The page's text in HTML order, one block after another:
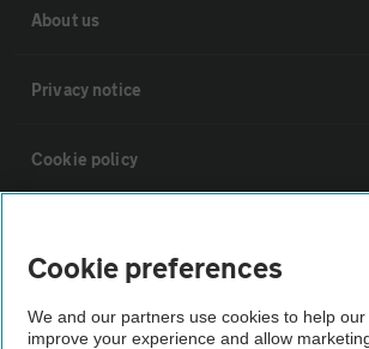
About us
Privacy notice
Cookie policy
Vehicle Inspections
Cookie preferences
We and our partners use cookies to help our
improve your experience and allow